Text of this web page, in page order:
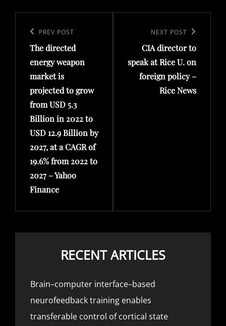
navigation
Previous
Post
PREV POST
The directed
energy weapon
market is
projected to grow
from USD 5.3
Billion in 2022 to
USD 12.9 Billion by
2027, at a CAGR of
19.6% from 2022 to
2027 – Yahoo
Finance
Post
NEXT POST
CIA director to
speak at Rice U. on
foreign policy –
Rice News
RECENT ARTICLES
Brain–computer interface–based
neurofeedback training enables
transferable control of cortical state